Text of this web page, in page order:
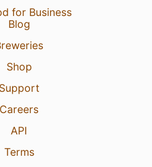
for Business
Blog
Shop
Support
Careers
API
Terms